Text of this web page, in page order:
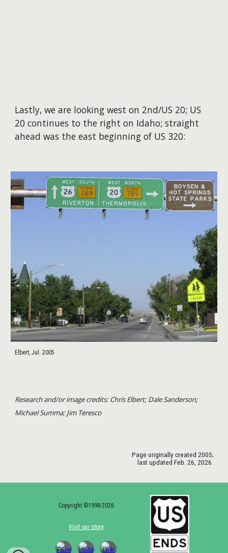
Lastly, we are looking west on 2nd/US 20; US
20 continues to the right on Idaho; straight
ahead was the east beginning of US 320:
Elbert, Jul. 2005
Research and/or image credits: Chris Elbert; Dale Sanderson;
Michael Summa; Jim Teresco
Page originally created 2005;
last updated Feb. 26, 2026.
Copyright ©1998-2026
Visit our store